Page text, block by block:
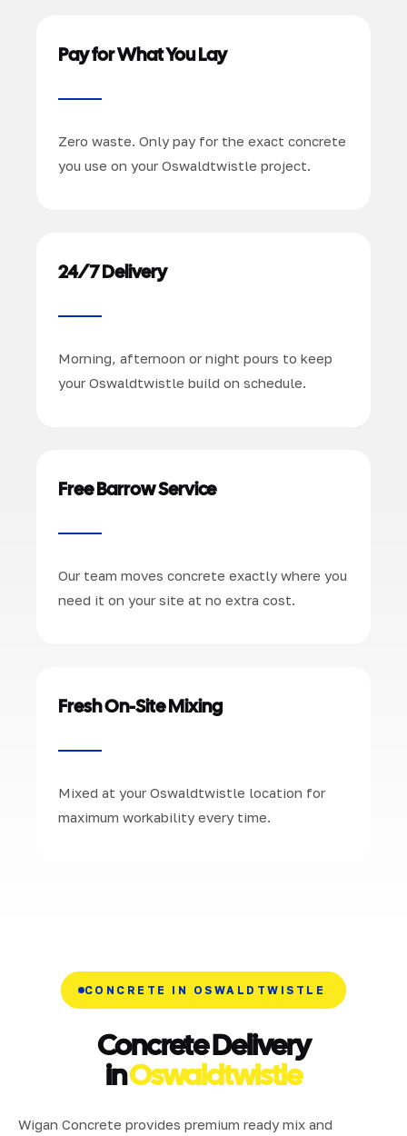
Pay for What You Lay
Zero waste. Only pay for the exact concrete
you use on your Oswaldtwistle project.
24/7 Delivery
Morning, afternoon or night pours to keep
your Oswaldtwistle build on schedule.
Free Barrow Service
Our team moves concrete exactly where you
need it on your site at no extra cost.
Fresh On-Site Mixing
Mixed at your Oswaldtwistle location for
maximum workability every time.
CONCRETE IN OSWALDTWISTLE
Concrete Delivery
inOswaldtwistle
Wigan Concrete provides premium ready mix and